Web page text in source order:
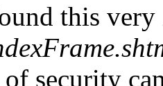
this very
security